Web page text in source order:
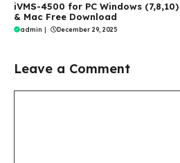
iVMS-4500 for PC Windows (7,8,10)
& Mac Free Download
admin | December 29, 2025
Leave a Comment